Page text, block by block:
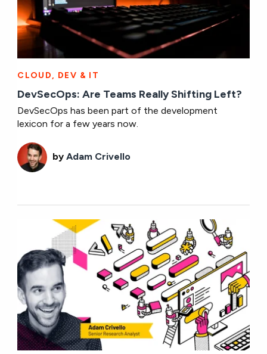
CLOUD, DEV & IT
DevSecOps: Are Teams Really Shifting Left?
DevSecOps has been part of the development
lexicon for a few years now.
byAdam Crivello